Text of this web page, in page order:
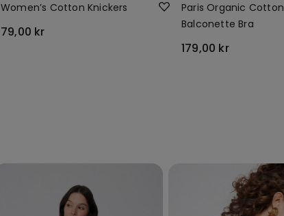
Women’s Cotton Knickers
79,00 kr
Paris Organic Cotton
Balconette Bra
179,00 kr